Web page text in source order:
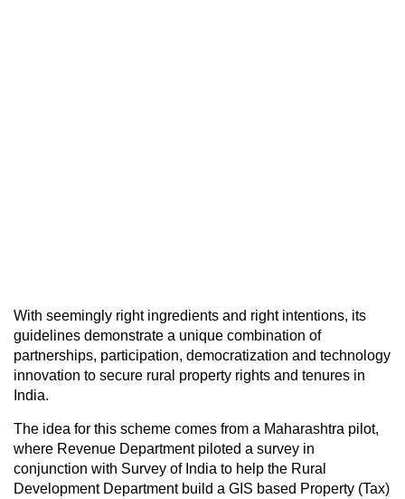
With seemingly right ingredients and right intentions, its
guidelines demonstrate a unique combination of
partnerships, participation, democratization and technology
innovation to secure rural property rights and tenures in
India.
The idea for this scheme comes from a Maharashtra pilot,
where Revenue Department piloted a survey in
conjunction with Survey of India to help the Rural
Development Department build a GIS based Property (Tax)